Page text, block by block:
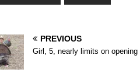
PREVIOUS
Girl, 5, nearly limits on opening